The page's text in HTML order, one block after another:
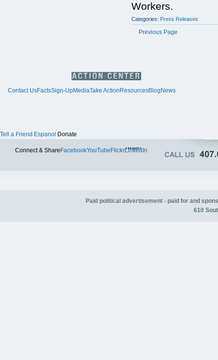
Workers.
Categories: Press Releases
Previous Page
Contact UsFactsSign-UpMediaTake Action ResourcesBlog News
Tell a Friend Espanol Donate
Connect & Share FacebookYouTube FlickrTwitter
LinkedIn
Paid political advertisement - paid for and
610